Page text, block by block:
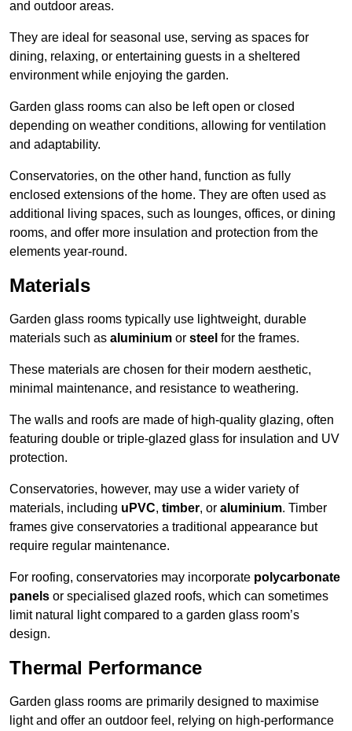
and outdoor areas.
They are ideal for seasonal use, serving as spaces for
dining, relaxing, or entertaining guests in a sheltered
environment while enjoying the garden.
Garden glass rooms can also be left open or closed
depending on weather conditions, allowing for ventilation
and adaptability.
Conservatories, on the other hand, function as fully
enclosed extensions of the home. They are often used as
additional living spaces, such as lounges, offices, or dining
rooms, and offer more insulation and protection from the
elements year-round.
Materials
Garden glass rooms typically use lightweight, durable
materials such as aluminium or steel for the frames.
These materials are chosen for their modern aesthetic,
minimal maintenance, and resistance to weathering.
The walls and roofs are made of high-quality glazing, often
featuring double or triple-glazed glass for insulation and UV
protection.
Conservatories, however, may use a wider variety of
materials, including uPVC, timber, or aluminium. Timber
frames give conservatories a traditional appearance but
require regular maintenance.
For roofing, conservatories may incorporate polycarbonate
panels or specialised glazed roofs, which can sometimes
limit natural light compared to a garden glass room’s
design.
Thermal Performance
Garden glass rooms are primarily designed to maximise
light and offer an outdoor feel, relying on high-performance